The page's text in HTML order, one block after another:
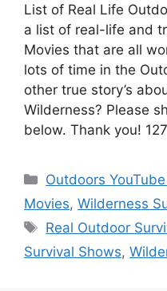
List of Real Life
a list of real-life and
Movies that are all
lots of time in the
other true story’s
Wilderness? Please
below. Thank you!
Categories
Outdoors
Movies, Wilderness
Tags
Real Outdoor
Survival Shows,